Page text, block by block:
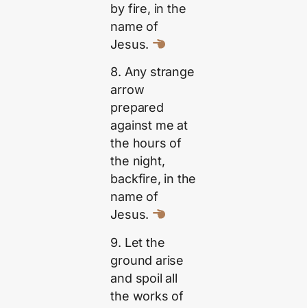
by fire, in the
name of
Jesus.
8. Any strange
arrow
prepared
against me at
the hours of
the night,
backfire, in the
name of
Jesus.
9. Let the
ground arise
and spoil all
the works of